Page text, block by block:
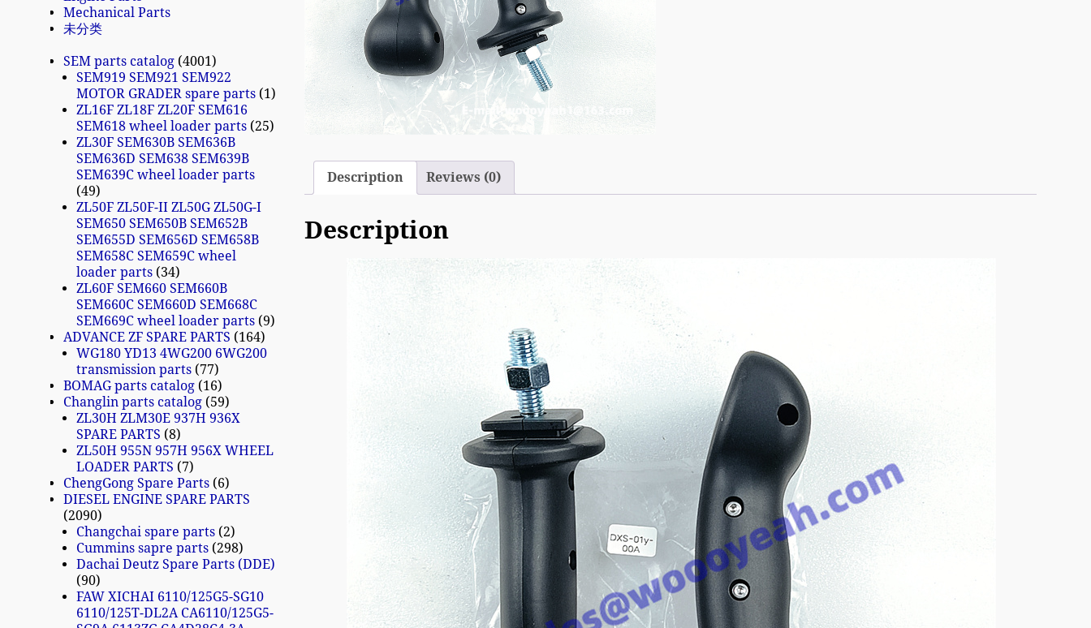
Description Reviews (0)
Description
Mechanical Parts
未分类
SEM parts catalog 4001
SEM919 SEM921 SEM922
MOTOR GRADER spare parts 1
ZL16F ZL18F ZL20F SEM616
SEM618 wheel loader parts 25
ZL30F SEM630B SEM636B
SEM636D SEM638 SEM639B
SEM639C wheel loader parts
49
ZL50F ZL50F-II ZL50G ZL50G-I
SEM650 SEM650B SEM652B
SEM655D SEM656D SEM658B
SEM658C SEM659C wheel
loader parts 34
ZL60F SEM660 SEM660B
SEM660C SEM660D SEM668C
SEM669C wheel loader parts 9
ADVANCE ZF SPARE PARTS
164
WG180 YD13 4WG200 6WG200
transmission parts 77
BOMAG parts catalog 16
Changlin parts catalog 59
ZL30H ZLM30E 937H 936X
SPARE PARTS 8
ZL50H 955N 957H 956X WHEEL
LOADER PARTS
7
ChengGong Spare Parts 6
DIESEL ENGINE SPARE PARTS
2090
Changchai spare parts 2
Cummins sapre parts 298
Dachai Deutz Spare Parts (DDE)
90
FAW XICHAI 6110/125G5-SG10
6110/125T-DL2A CA6110/125G5-